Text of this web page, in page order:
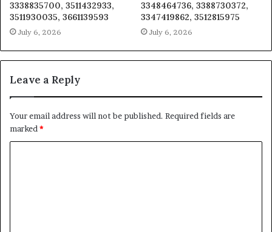
3338835700, 3511432933,
3511930035, 3661139593
July 6, 2026
3348464736, 3388730372,
3347419862, 3512815975
July 6, 2026
Leave a Reply
Your email address will not be published. Required fields are
marked*